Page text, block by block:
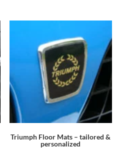
Triumph Floor Mats – tailored &
personalized